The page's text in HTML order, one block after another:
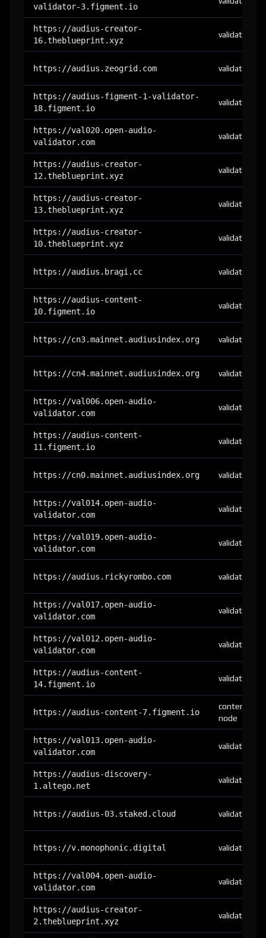
validator-3.figment.io
https://audius-creator-
16.theblueprint.xyz
validator
https://audius.zeogrid.com validator
https://audius-figment-1-validator-
18.figment.io
validator
https://val020.open-audio-
validator.com
validator
https://audius-creator-
12.theblueprint.xyz
validator
https://audius-creator-
13.theblueprint.xyz
validator
https://audius-creator-
10.theblueprint.xyz
validator
https://audius.bragi.cc validator
https://audius-content-
10.figment.io
validator
https://cn3.mainnet.audiusindex.org validator
https://cn4.mainnet.audiusindex.org validator
https://val006.open-audio-
validator.com
validator
https://audius-content-
11.figment.io
validator
https://cn0.mainnet.audiusindex.org validator
https://val014.open-audio-
validator.com
validator
https://val019.open-audio-
validator.com
validator
https://audius.rickyrombo.com validator
https://val017.open-audio-
validator.com
validator
https://val012.open-audio-
validator.com
validator
https://audius-content-
14.figment.io
validator
https://audius-content-7.figment.io
content-
node
https://val013.open-audio-
validator.com
validator
https://audius-discovery-
1.altego.net
validator
https://audius-03.staked.cloud validator
https://v.monophonic.digital validator
https://val004.open-audio-
validator.com
validator
https://audius-creator-
2.theblueprint.xyz
validator